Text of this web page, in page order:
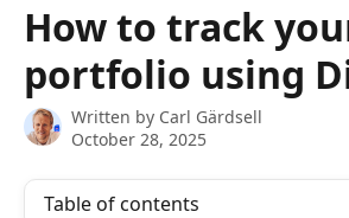
How to track
portfolio using
Written by Carl Gärdsell
October 28, 2025
Table of contents